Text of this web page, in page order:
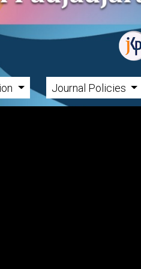
Journal Policies